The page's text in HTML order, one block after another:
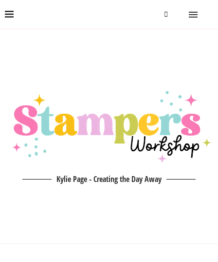
Kylie Page - Creating the Day Away